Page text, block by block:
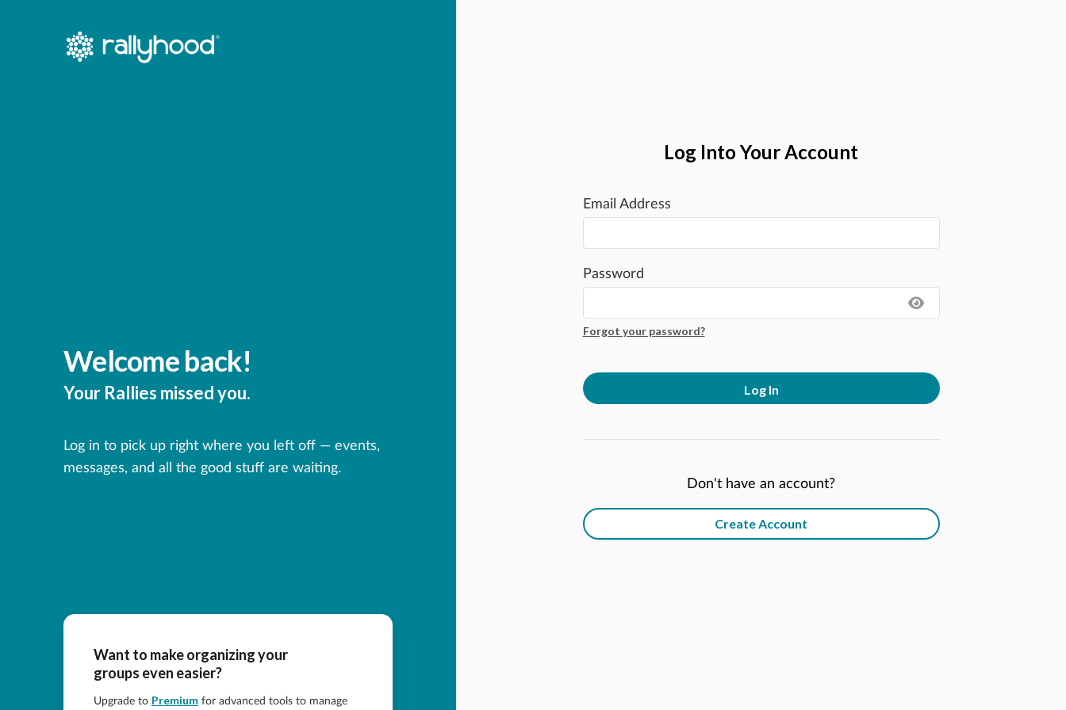
Welcome back!
Your Rallies missed you.
Log in to pick up right where you left off — events,
messages, and all the good stuff are waiting.
Want to make organizing your
groups even easier?
Upgrade to Premium for advanced tools to manage
Log Into Your Account
Email Address
Password
Forgot your password?
Log In
Don't have an account?
Create Account